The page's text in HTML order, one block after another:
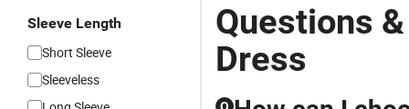
Sleeve Length
Short Sleeve
Sleeveless
Questions
Dress